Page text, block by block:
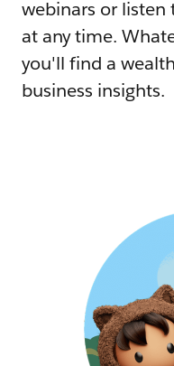
webinars or listen
at any time.
you'll find a
business insights.